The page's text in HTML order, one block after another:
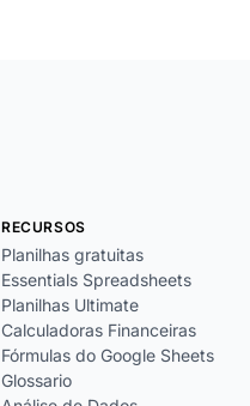
RECURSOS
Planilhas gratuitas
Essentials Spreadsheets
Planilhas Ultimate
Calculadoras Financeiras
Fórmulas do Google Sheets
Glossario